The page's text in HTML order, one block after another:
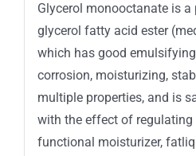
Glycerol monooctanate is a
glycerol fatty acid ester
which has good
corrosion, moisturizing,
multiple properties, and is
with the effect of regulating
functional moisturizer,